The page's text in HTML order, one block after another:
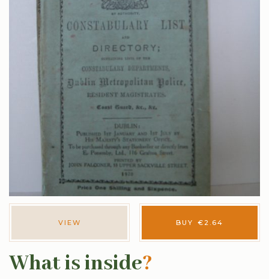
VIEW BUY €2.64
What is inside?